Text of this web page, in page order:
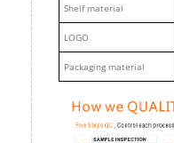
Shelf material
LOGO
Packaging material